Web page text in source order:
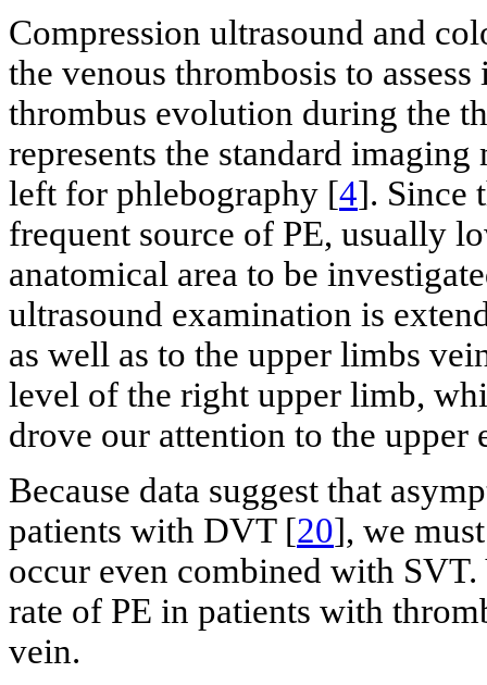
Compression ultrasound and
the venous thrombosis to
thrombus evolution during the
represents the standard
left for phlebography [4]. Since
frequent source of PE, usually
anatomical area to be
ultrasound examination is
as well as to the upper limbs
level of the right upper limb,
drove our attention to the upper
Because data suggest that
patients with DVT [20], we
occur even combined with
rate of PE in patients with
vein.